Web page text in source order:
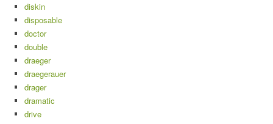
diskin
disposable
doctor
double
draeger
draegerauer
drager
dramatic
drive